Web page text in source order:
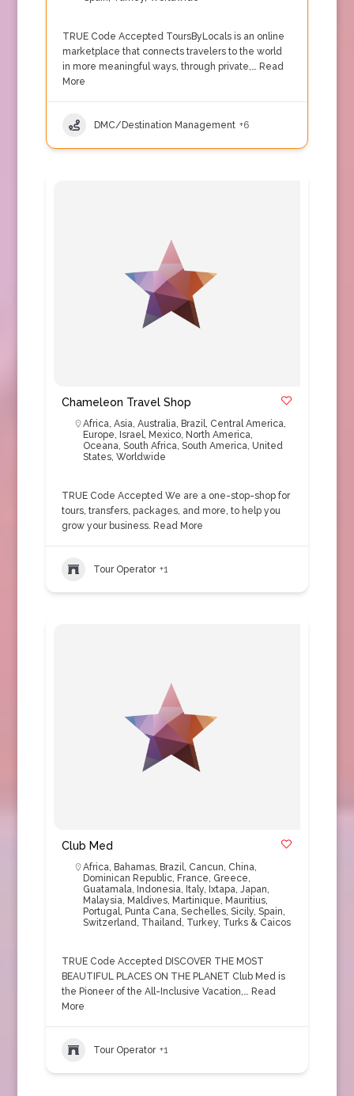
TRUE Code Accepted ToursByLocals is an online
marketplace that connects travelers to the world
in more meaningful ways, through private,… Read
More
DMC/Destination Management +6
Chameleon Travel Shop
Africa, Asia, Australia, Brazil, Central America,
Europe, Israel, Mexico, North America,
Oceana, South Africa, South America, United
States, Worldwide
TRUE Code Accepted We are a one-stop-shop for
tours, transfers, packages, and more, to help you
grow your business. Read More
Tour Operator +1
Club Med
Africa, Bahamas, Brazil, Cancun, China,
Dominican Republic, France, Greece,
Guatamala, Indonesia, Italy, Ixtapa, Japan,
Malaysia, Maldives, Martinique, Mauritius,
Portugal, Punta Cana, Sechelles, Sicily, Spain,
Switzerland, Thailand, Turkey, Turks & Caicos
TRUE Code Accepted DISCOVER THE MOST
BEAUTIFUL PLACES ON THE PLANET Club Med is
the Pioneer of the All-Inclusive Vacation,… Read
More
Tour Operator +1